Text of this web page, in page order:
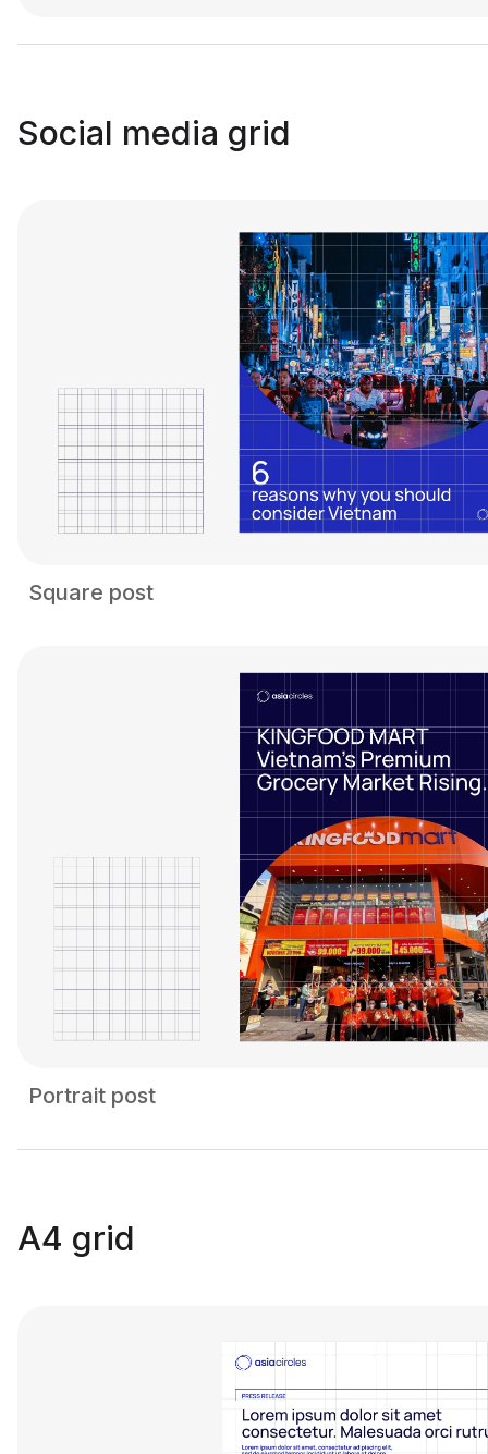
Social media grid
Square post
Portrait post
A4 grid